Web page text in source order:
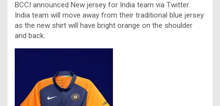
BCCI announced New jersey for India team via Twitter.
India team will move away from their traditional blue jersey
as the new shirt will have bright orange on the shoulder
and back.